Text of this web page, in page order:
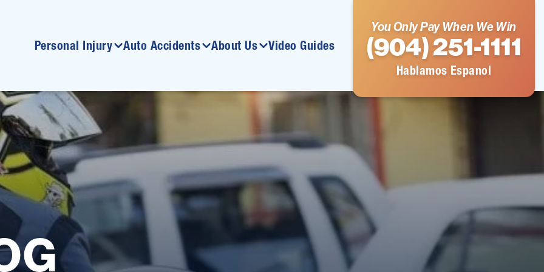
Personal Injury Auto Accidents About Us Video Guides
You Only Pay When We Win
(904) 251-1111
Hablamos Espanol